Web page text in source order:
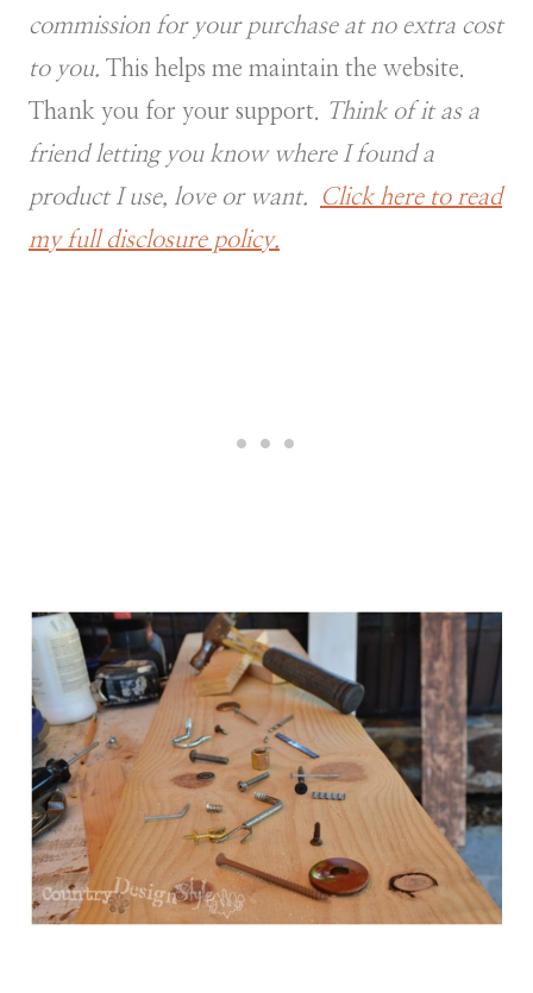
commission for your purchase at no extra cost
to you. This helps me maintain the website.
Thank you for your support. Think of it as a
friend letting you know where I found a
product I use, love or want.
Click here to read
my full disclosure policy.